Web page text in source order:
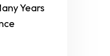
Years